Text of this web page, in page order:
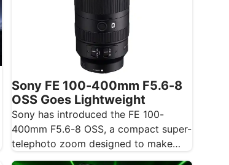
Sony FE 100-400mm F5.6-8
OSS Goes Lightweight
Sony has introduced the FE 100-
400mm F5.6-8 OSS, a compact super-
telephoto zoom designed to make
photographing distant subjects more